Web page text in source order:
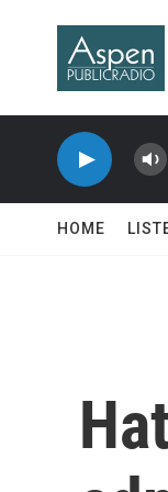
HOME